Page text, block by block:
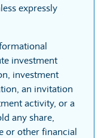
expressly
investment
investment
an invitation
activity, or a
any share,
or other financial